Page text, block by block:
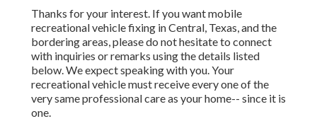
Thanks for your interest. If you want mobile
recreational vehicle fixing in Central, Texas, and the
bordering areas, please do not hesitate to connect
with inquiries or remarks using the details listed
below. We expect speaking with you. Your
recreational vehicle must receive every one of the
very same professional care as your home-- since it is
one.